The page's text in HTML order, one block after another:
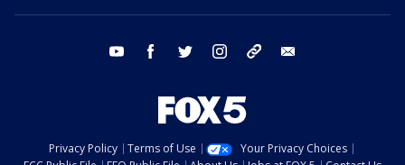
youtube facebook twitter instagram tiktok
Privacy Policy Terms of Use
Your Privacy Choices